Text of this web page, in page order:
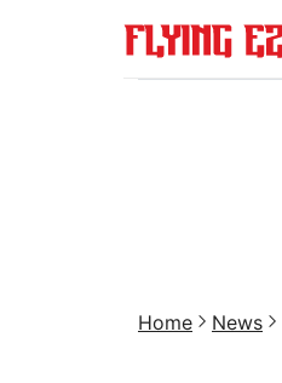
Home News